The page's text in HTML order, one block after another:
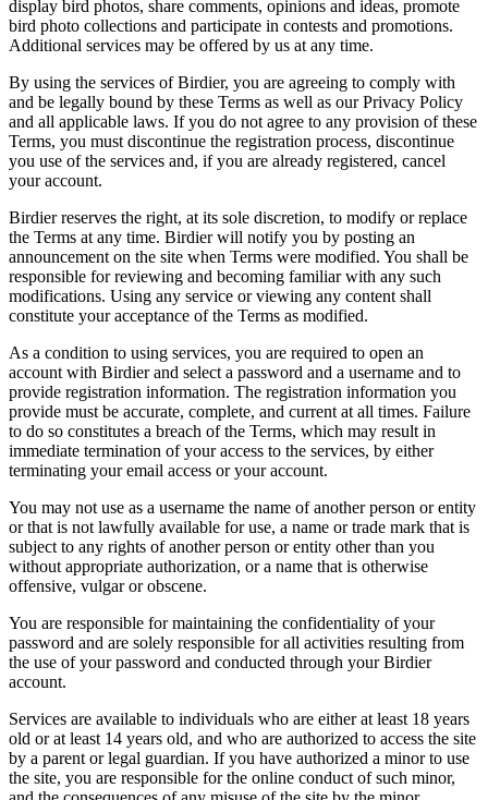
display bird photos, share comments, opinions and ideas, promote
bird photo collections and participate in contests and promotions.
Additional services may be offered by us at any time.
By using the services of Birdier, you are agreeing to comply with
and be legally bound by these Terms as well as our Privacy Policy
and all applicable laws. If you do not agree to any provision of these
Terms, you must discontinue the registration process, discontinue
you use of the services and, if you are already registered, cancel
your account.
Birdier reserves the right, at its sole discretion, to modify or replace
the Terms at any time. Birdier will notify you by posting an
announcement on the site when Terms were modified. You shall be
responsible for reviewing and becoming familiar with any such
modifications. Using any service or viewing any content shall
constitute your acceptance of the Terms as modified.
As a condition to using services, you are required to open an
account with Birdier and select a password and a username and to
provide registration information. The registration information you
provide must be accurate, complete, and current at all times. Failure
to do so constitutes a breach of the Terms, which may result in
immediate termination of your access to the services, by either
terminating your email access or your account.
You may not use as a username the name of another person or entity
or that is not lawfully available for use, a name or trade mark that is
subject to any rights of another person or entity other than you
without appropriate authorization, or a name that is otherwise
offensive, vulgar or obscene.
You are responsible for maintaining the confidentiality of your
password and are solely responsible for all activities resulting from
the use of your password and conducted through your Birdier
account.
Services are available to individuals who are either at least 18 years
old or at least 14 years old, and who are authorized to access the site
by a parent or legal guardian. If you have authorized a minor to use
the site, you are responsible for the online conduct of such minor,